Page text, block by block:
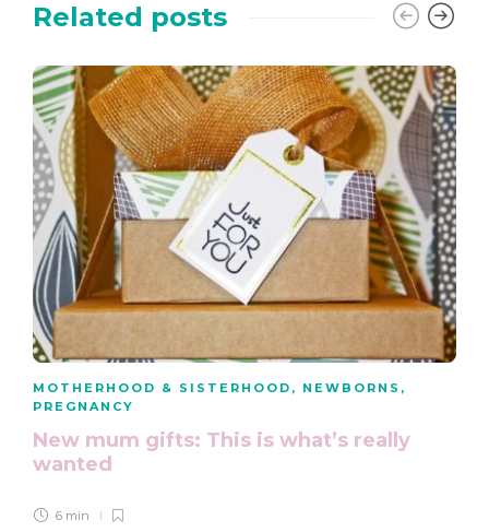
Related posts
MOTHERHOOD & SISTERHOOD , NEWBORNS ,
PREGNANCY
New mum gifts: This is what’s really
wanted
6 min